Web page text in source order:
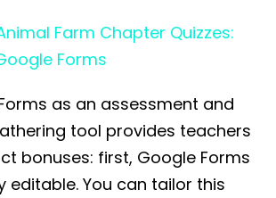
Farm Chapter Quizzes:
Forms
as an assessment and
tool provides teachers
bonuses: first, Google Forms
editable. You can tailor this